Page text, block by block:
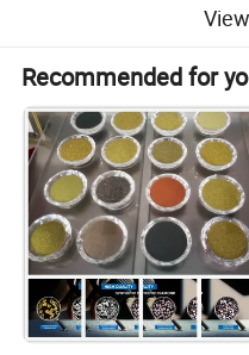
gradation increases the
important when the
combine and grow stably.
total content of all kinds of
level.
Detailed Photos
Recommended for